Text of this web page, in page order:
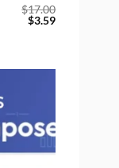
$17.00
$3.59
wishlist